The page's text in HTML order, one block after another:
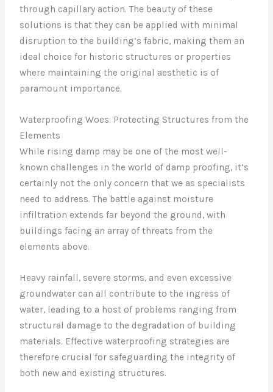
through capillary action. The beauty of these
solutions is that they can be applied with minimal
disruption to the building’s fabric, making them an
ideal choice for historic structures or properties
where maintaining the original aesthetic is of
paramount importance.
Waterproofing Woes: Protecting Structures from the
Elements
While rising damp may be one of the most well-
known challenges in the world of damp proofing, it’s
certainly not the only concern that we as specialists
need to address. The battle against moisture
infiltration extends far beyond the ground, with
buildings facing an array of threats from the
elements above.
Heavy rainfall, severe storms, and even excessive
groundwater can all contribute to the ingress of
water, leading to a host of problems ranging from
structural damage to the degradation of building
materials. Effective waterproofing strategies are
therefore crucial for safeguarding the integrity of
both new and existing structures.